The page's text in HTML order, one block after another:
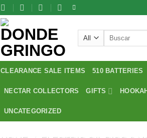
Search
CLEARANCE SALE ITEMS 510 BATTERIES
NECTAR COLLECTORS GIFTS HOOKAH
UNCATEGORIZED